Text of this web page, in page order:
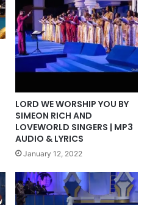
LORD WE WORSHIP YOU BY
SIMEON RICH AND
LOVEWORLD SINGERS | MP3
AUDIO & LYRICS
January 12, 2022